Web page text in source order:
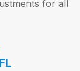
for all